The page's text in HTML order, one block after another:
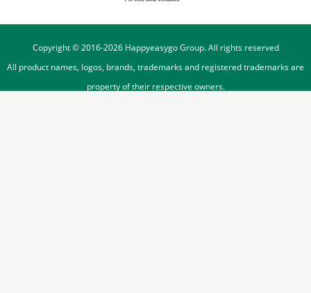
Copyright © 2016-2026Happyeasygo Group. All rights reserved
All product names, logos, brands, trademarks and registered trademarks are
property of their respective owners.